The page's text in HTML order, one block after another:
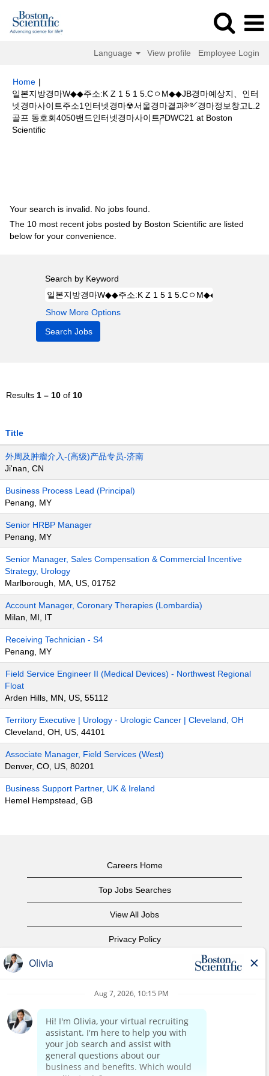
Language View profile Employee Login
Home |
일본지방경마W◆◆주소:K Z 1 5 1 5.CㅇM◆◆JB경마예상지、인터
넷경마사이트주소1인터넷경마☢서울경마결과༻경마정보창고L.2
골프 동호회4050밴드인터넷경마사이트ཌDWC21 at Boston
Scientific(current
Your search is invalid. No jobs found.
The 10 most recent jobs posted by Boston Scientific are listed
below for your convenience.
Search by Keyword
Show More Options
Results 1 – 10 of 10
Title
外周及肿瘤介入-(高级)产品专员-济南
Ji'nan, CN
Business Process Lead (Principal)
Penang, MY
Senior HRBP Manager
Penang, MY
Senior Manager, Sales Compensation & Commercial Incentive
Strategy, Urology
Marlborough, MA, US, 01752
Account Manager, Coronary Therapies (Lombardia)
Milan, MI, IT
Receiving Technician - S4
Penang, MY
Field Service Engineer II (Medical Devices) - Northwest Regional
Float
Arden Hills, MN, US, 55112
Territory Executive | Urology - Urologic Cancer | Cleveland, OH
Cleveland, OH, US, 44101
Associate Manager, Field Services (West)
Denver, CO, US, 80201
Business Support Partner, UK & Ireland
Hemel Hempstead, GB
Careers Home
Top Jobs Searches
View All Jobs
Privacy Policy
Corporate Home